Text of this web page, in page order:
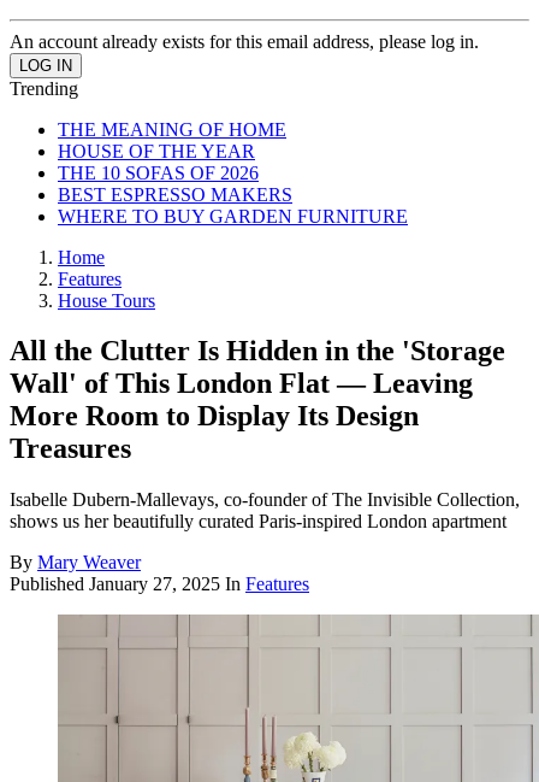
An account already exists for this email address, please log in.
Trending
THE MEANING OF HOME
HOUSE OF THE YEAR
THE 10 SOFAS OF 2026
BEST ESPRESSO MAKERS
WHERE TO BUY GARDEN FURNITURE
Home
Features
House Tours
All the Clutter Is Hidden in the 'Storage
Wall' of This London Flat — Leaving
More Room to Display Its Design
Treasures
Isabelle Dubern-Mallevays, co-founder of The Invisible Collection,
shows us her beautifully curated Paris-inspired London apartment
By Mary Weaver
Published January 27, 2025 In Features